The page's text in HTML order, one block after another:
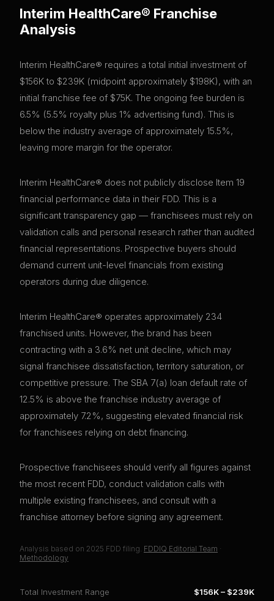
Interim HealthCare® Franchise
Analysis
Interim HealthCare® requires a total initial investment of
$156K to $239K (midpoint approximately $198K), with an
initial franchise fee of $75K. The ongoing fee burden is
6.5% (5.5% royalty plus 1% advertising fund). This is
below the industry average of approximately 15.5%,
leaving more margin for the operator.
Interim HealthCare® does not publicly disclose Item 19
financial performance data in their FDD. This is a
significant transparency gap — franchisees must rely on
validation calls and personal research rather than audited
financial representations. Prospective buyers should
demand current unit-level financials from existing
operators during due diligence.
Interim HealthCare® operates approximately 234
franchised units. However, the brand has been
contracting with a 3.6% net unit decline, which may
signal franchisee dissatisfaction, territory saturation, or
competitive pressure. The SBA 7(a) loan default rate of
12.5% is above the franchise industry average of
approximately 7.2%, suggesting elevated financial risk
for franchisees relying on debt financing.
Prospective franchisees should verify all figures against
the most recent FDD, conduct validation calls with
multiple existing franchisees, and consult with a
franchise attorney before signing any agreement.
Analysis based on 2025 FDD filing. FDDIQ Editorial Team ·
Methodology
Total Investment Range $156K– $239K